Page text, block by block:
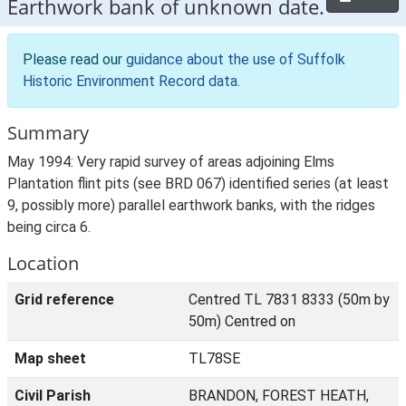
Earthwork bank of unknown date.
Please read our guidance about the use of Suffolk
Historic Environment Record data.
Summary
May 1994: Very rapid survey of areas adjoining Elms
Plantation flint pits (see BRD 067) identified series (at least
9, possibly more) parallel earthwork banks, with the ridges
being circa 6.
Location
Grid reference
Centred TL 7831 8333 (50m by
50m) Centred on
Map sheet TL78SE
Civil Parish
BRANDON, FOREST HEATH,